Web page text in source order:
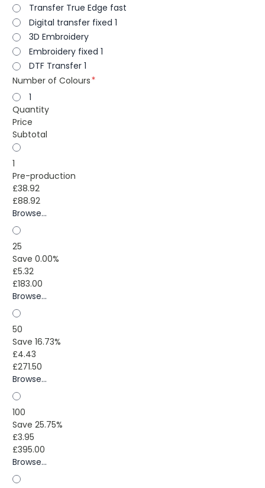
Transfer True Edge fast
Digital transfer fixed 1
3D Embroidery
Embroidery fixed 1
DTF Transfer 1
Number of Colours
1
Quantity
Price
Subtotal
1
Pre-production
£38.92
£88.92
Browse...
25
Save 0.00%
£5.32
£183.00
Browse...
50
Save 16.73%
£4.43
£271.50
Browse...
100
Save 25.75%
£3.95
£395.00
Browse...